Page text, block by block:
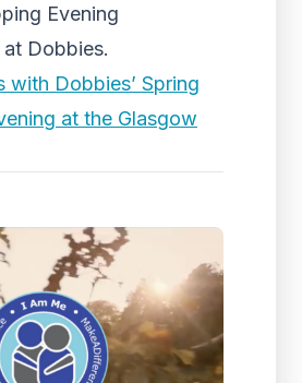
Evening
Dobbies.
with Dobbies’ Spring
at the Glasgow